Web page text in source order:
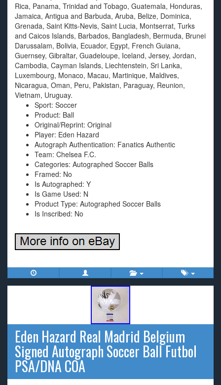
Rica, Panama, Trinidad and Tobago, Guatemala, Honduras,
Jamaica, Antigua and Barbuda, Aruba, Belize, Dominica,
Grenada, Saint Kitts-Nevis, Saint Lucia, Montserrat, Turks
and Caicos Islands, Barbados, Bangladesh, Bermuda, Brunei
Darussalam, Bolivia, Ecuador, Egypt, French Guiana,
Guernsey, Gibraltar, Guadeloupe, Iceland, Jersey, Jordan,
Cambodia, Cayman Islands, Liechtenstein, Sri Lanka,
Luxembourg, Monaco, Macau, Martinique, Maldives,
Nicaragua, Oman, Peru, Pakistan, Paraguay, Reunion,
Vietnam, Uruguay.
Sport: Soccer
Product: Ball
Original/Reprint: Original
Player: Eden Hazard
Autograph Authentication: Fanatics Authentic
Team: Chelsea F.C.
Categories: Autographed Soccer Balls
Framed: No
Is Autographed: Y
Is Game Used: N
Product Type: Autographed Soccer Balls
Is Inscribed: No
Eden Hazard Real Madrid Belgium
Signed Autograph Soccer Ball Futbol
PSA/DNA COA